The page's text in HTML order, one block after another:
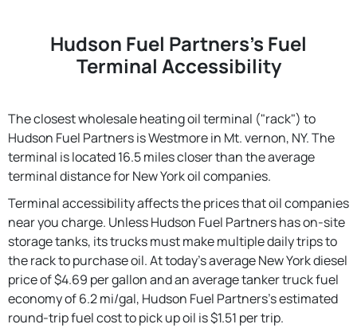
Hudson Fuel Partners's Fuel
Terminal Accessibility
The closest wholesale heating oil terminal ("rack") to
Hudson Fuel Partners is Westmore in Mt. vernon, NY. The
terminal is located 16.5 miles closer than the average
terminal distance for New York oil companies.
Terminal accessibility affects the prices that oil companies
near you charge. Unless Hudson Fuel Partners has on-site
storage tanks, its trucks must make multiple daily trips to
the rack to purchase oil. At today's average New York diesel
price of $4.69 per gallon and an average tanker truck fuel
economy of 6.2 mi/gal, Hudson Fuel Partners's estimated
round-trip fuel cost to pick up oil is $1.51 per trip.